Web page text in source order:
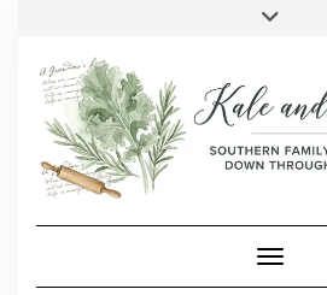
content